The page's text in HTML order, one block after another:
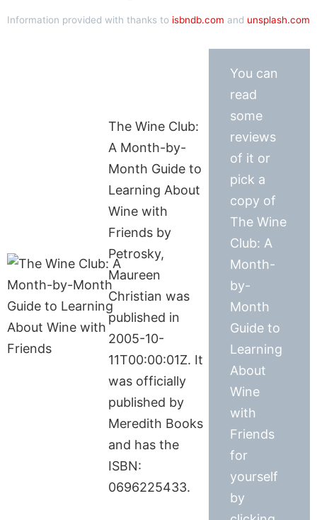
Information provided with thanks to isbndb.com and unsplash.com
The Wine Club:
A Month-by-
Month Guide to
Learning About
Wine with
Friends by
Petrosky,
Maureen
Christian was
published in
2005-10-
11T00:00:01Z. It
was officially
published by
Meredith Books
and has the
ISBN:
0696225433.
You can
read
some
reviews
of it or
pick a
copy of
The Wine
Club: A
Month-
by-
Month
Guide to
Learning
About
Wine
with
Friends
for
yourself
by